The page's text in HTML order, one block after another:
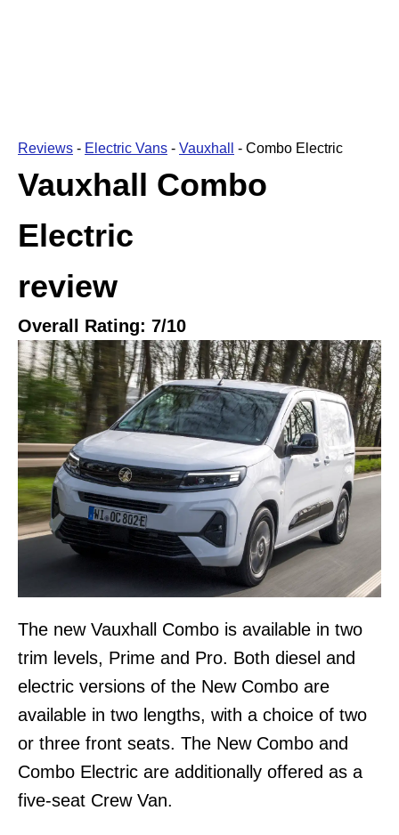
Reviews - Electric Vans - Vauxhall - Combo Electric
Vauxhall Combo
Electric
review
Overall Rating: 7/10
The new Vauxhall Combo is available in two
trim levels, Prime and Pro. Both diesel and
electric versions of the New Combo are
available in two lengths, with a choice of two
or three front seats. The New Combo and
Combo Electric are additionally offered as a
five-seat Crew Van.